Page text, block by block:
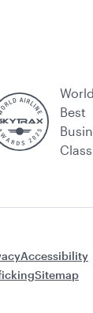
Best
Class
Accessibility
Sitemap